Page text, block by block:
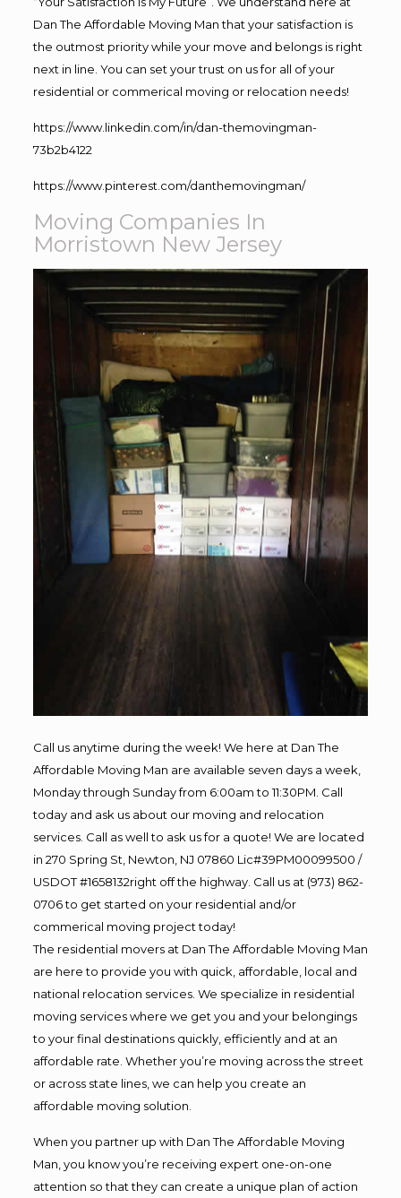
Dan The Affordable Moving Man that your satisfaction is
the outmost priority while your move and belongs is right
next in line. You can set your trust on us for all of your
residential or commerical moving or relocation needs!
https://www.linkedin.com/in/dan-themovingman-
73b2b4122
https://www.pinterest.com/danthemovingman/
Moving Companies In
Morristown New Jersey
Call us anytime during the week! We here at Dan The
Affordable Moving Man are available seven days a week,
Monday through Sunday from 6:00am to 11:30PM. Call
today and ask us about our moving and relocation
services. Call as well to ask us for a quote! We are located
in 270 Spring St, Newton, NJ 07860 Lic#39PM00099500 /
USDOT #1658132right off the highway. Call us at (973) 862-
0706 to get started on your residential and/or
commerical moving project today!
The residential movers at Dan The Affordable Moving Man
are here to provide you with quick, affordable, local and
national relocation services. We specialize in residential
moving services where we get you and your belongings
to your final destinations quickly, efficiently and at an
affordable rate. Whether you’re moving across the street
or across state lines, we can help you create an
affordable moving solution.
When you partner up with Dan The Affordable Moving
Man, you know you’re receiving expert one-on-one
attention so that they can create a unique plan of action